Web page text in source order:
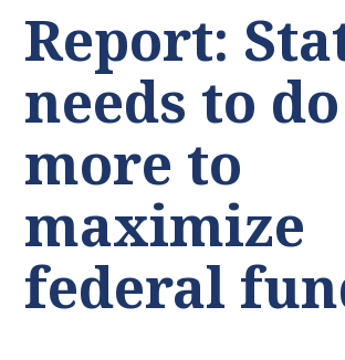
Report:
needs to do
more to
maximize
federal